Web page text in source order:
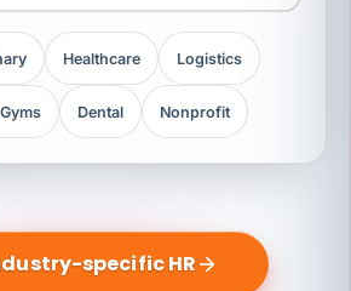
Healthcare Logistics
Dental Nonprofit
specific HR